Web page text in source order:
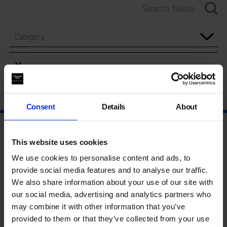
Consent Details About
This website uses cookies
We use cookies to personalise content and ads, to
provide social media features and to analyse our traffic.
We also share information about your use of our site with
our social media, advertising and analytics partners who
may combine it with other information that you’ve
provided to them or that they’ve collected from your use
Category
Year